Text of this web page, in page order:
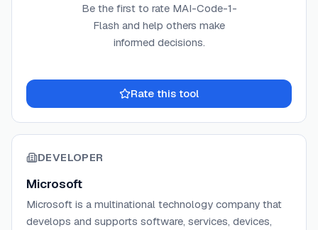
Be the first to rate MAI-Code-1-
Flash and help others make
informed decisions.
Rate this tool
DEVELOPER
Microsoft
Microsoft is a multinational technology company that
develops and supports software, services, devices,